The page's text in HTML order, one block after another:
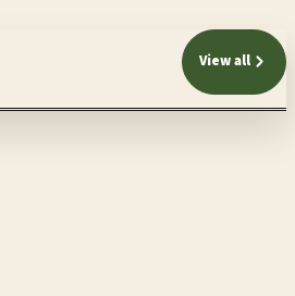
View all